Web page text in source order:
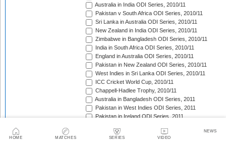
HOME MATCHES SERIES VIDEO
NEWS
Australia in India ODI Series, 2010/11
Pakistan v South Africa ODI Series, 2010/11
Sri Lanka in Australia ODI Series, 2010/11
New Zealand in India ODI Series, 2010/11
Zimbabwe in Bangladesh ODI Series, 2010/11
India in South Africa ODI Series, 2010/11
England in Australia ODI Series, 2010/11
Pakistan in New Zealand ODI Series, 2010/11
West Indies in Sri Lanka ODI Series, 2010/11
ICC Cricket World Cup, 2010/11
Chappell-Hadlee Trophy, 2010/11
Australia in Bangladesh ODI Series, 2011
Pakistan in West Indies ODI Series, 2011
Pakistan in Ireland ODI Series, 2011
India in West Indies ODI Series, 2011